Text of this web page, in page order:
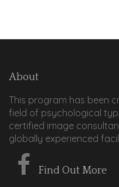
About
This program has been
field of psychological
certified image
globally experienced
Find Out More